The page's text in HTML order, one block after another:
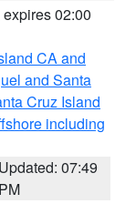
expires 02:00
CA and
and Santa
Cruz Island
including
Updated: 07:49
PM